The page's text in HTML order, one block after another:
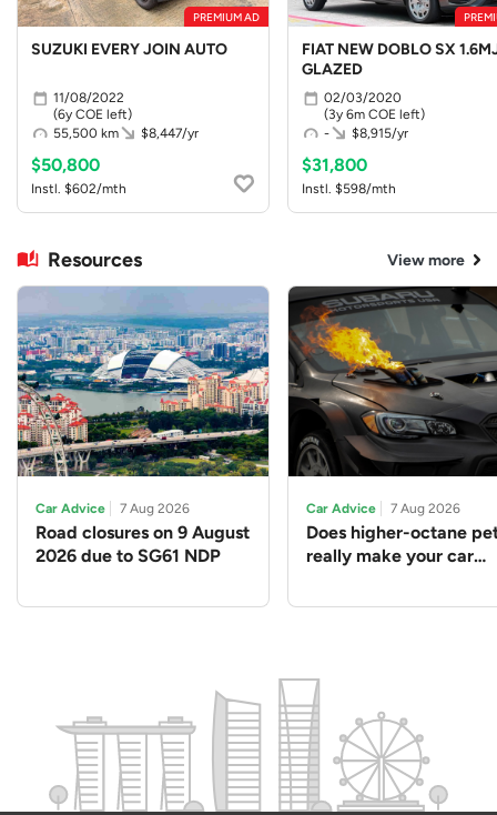
PREMIUM AD
SUZUKI EVERY JOIN AUTO
11/08/2022
(6y COE left)
55,500 km
$8,447/yr
$50,800
Instl. $602/mth
FIAT NEW DOBLO SX
GLAZED
02/03/2020
(3y 6m COE left)
-
$8,915/yr
$31,800
Instl. $598/mth
Resources View more
Car Advice 7 Aug 2026
Road closures on 9 August
2026 due to SG61 NDP
Car Advice 7 Aug 2026
Does higher-octane
really make your car